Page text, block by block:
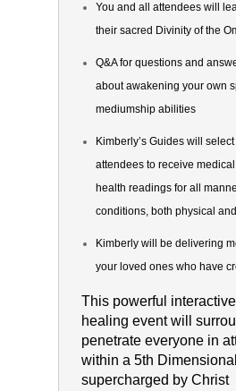
You and all attendees will
their sacred Divinity of the
Q&A for questions and
about awakening your own
mediumship abilities
Kimberly’s Guides will
attendees to receive
health readings for all
conditions, both physical
Kimberly will be delivering
your loved ones who have
This powerful
healing event will
penetrate everyone in
within a 5th
supercharged by Christ